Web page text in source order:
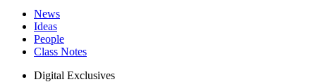
News
Ideas
People
Class Notes
Digital Exclusives